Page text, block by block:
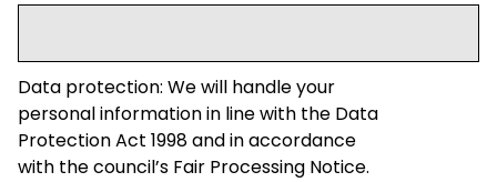
Data protection: We will handle your
personal information in line with the Data
Protection Act 1998 and in accordance
with the council’s Fair Processing Notice.